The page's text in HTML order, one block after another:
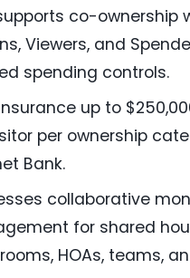
co-ownership
Viewers, and
spending controls.
up to
per ownership
Bank.
collaborative
for shared
HOAs, teams,